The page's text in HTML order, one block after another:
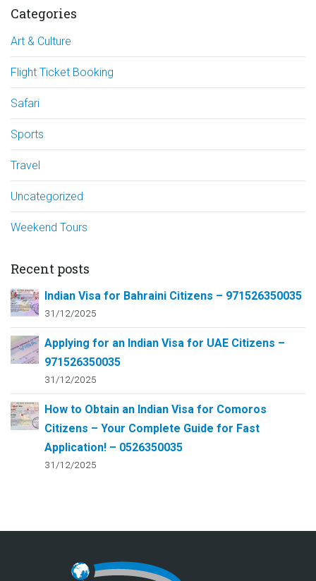
Categories
Art & Culture
Flight Ticket Booking
Safari
Sports
Travel
Uncategorized
Weekend Tours
Recent posts
Indian Visa for Bahraini Citizens – 971526350035
31/12/2025
Applying for an Indian Visa for UAE Citizens –
971526350035
31/12/2025
How to Obtain an Indian Visa for Comoros
Citizens – Your Complete Guide for Fast
Application! – 0526350035
31/12/2025